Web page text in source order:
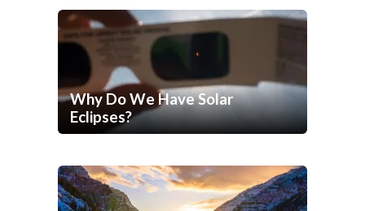
Why Do We Have Solar
Eclipses?